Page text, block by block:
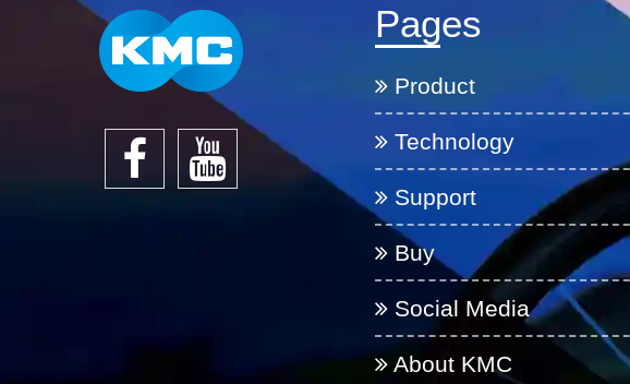
Pages
Product
Technology
Support
Buy
Social Media
About KMC